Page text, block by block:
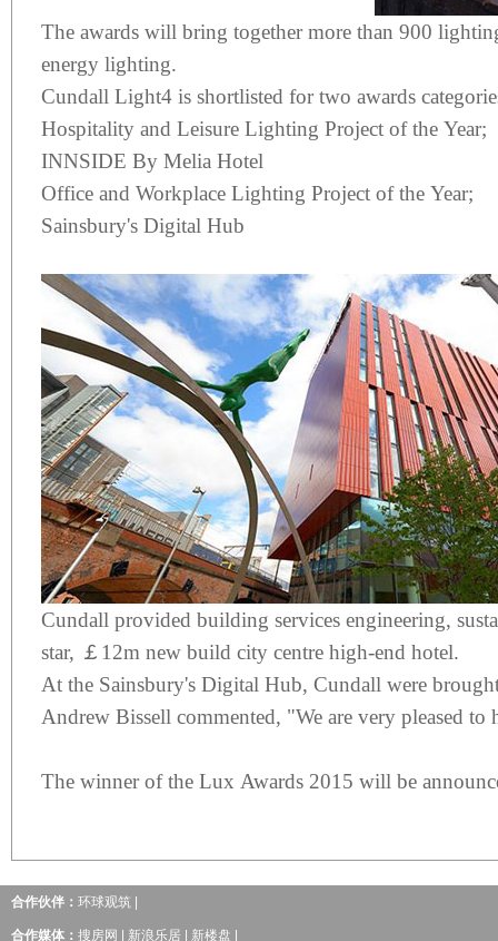
The awards will bring together more than 900
energy lighting.
Cundall Light4 is shortlisted for two awards
Hospitality and Leisure Lighting Project of the Year;
INNSIDE By Melia Hotel
Office and Workplace Lighting Project of the Year;
Sainsbury's Digital Hub
Cundall provided building services engineering,
star, ￡12m new build city centre high-end hotel.
At the Sainsbury's Digital Hub, Cundall were
Andrew Bissell commented, "We are very pleased
The winner of the Lux Awards 2015 will be
合作伙伴： 环球观筑
合作媒体： 搜房网 新浪乐居 新楼盘